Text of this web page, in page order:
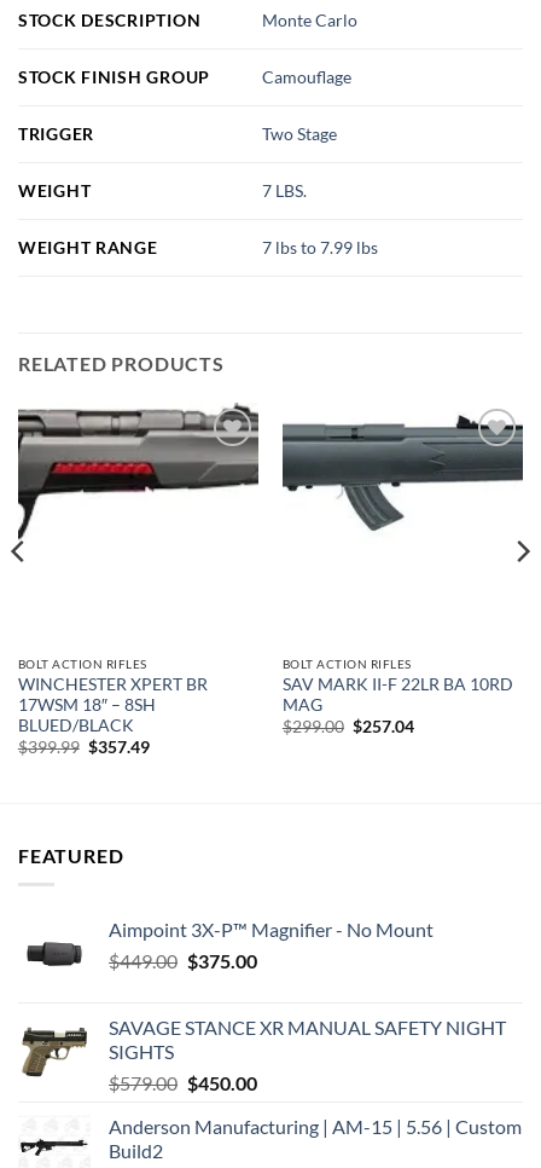
STOCK DESCRIPTION Monte Carlo
STOCK FINISH GROUP Camouflage
TRIGGER Two Stage
WEIGHT 7 LBS.
WEIGHT RANGE 7 lbs to 7.99 lbs
RELATED PRODUCTS
Add to
wishlist
BOLT ACTION RIFLES
WINCHESTER XPERT BR
17WSM 18″ – 8SH
BLUED/BLACK
$399.99 Original
$357.49Current
Add to
wishlist
BOLT ACTION RIFLES
SAV MARK II-F 22LR BA 10RD
MAG
$299.00 Original
$257.04Current
FEATURED
Aimpoint 3X-P™ Magnifier - No Mount
$449.00 Original
$449.00.
$375.00Current
$375.00.
SAVAGE STANCE XR MANUAL SAFETY NIGHT
SIGHTS
$579.00 Original
was:
$450.00Current
is:
Anderson Manufacturing | AM-15 | 5.56 | Custom
Build2